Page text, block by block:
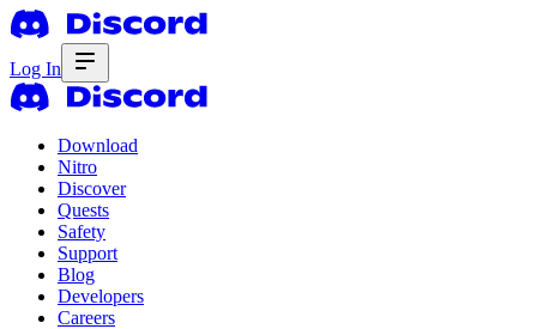
Log In
Download
Nitro
Discover
Quests
Safety
Support
Blog
Developers
Careers